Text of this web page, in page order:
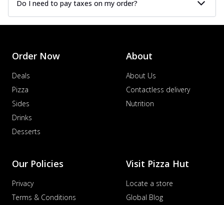
Do I need to pay taxes on my order?
Order Now
Deals
Pizza
Sides
Drinks
Desserts
About
About Us
Contactless delivery
Nutrition
Our Policies
Privacy
Terms & Conditions
Visit Pizza Hut
Locate a store
Global Blog